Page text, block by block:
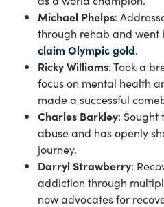
Michael Phelps:
through rehab and went
claim Olympic gold.
Ricky Williams: Took a
focus on mental health
made a successful
Charles Barkley: Sought
abuse and has openly
journey.
Darryl Strawberry:
addiction through
now advocates for